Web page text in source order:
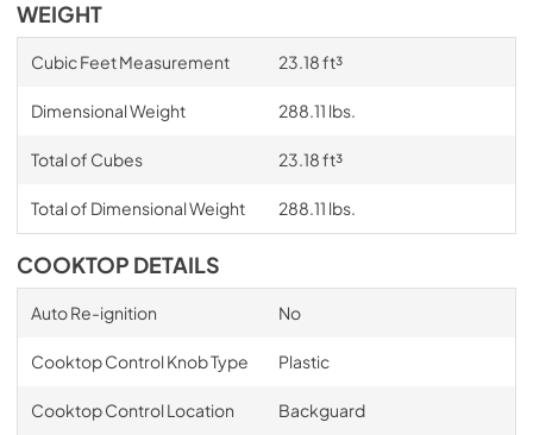
WEIGHT
Cubic Feet Measurement 23.18 ft³
Dimensional Weight 288.11 lbs.
Total of Cubes 23.18 ft³
Total of Dimensional Weight 288.11 lbs.
COOKTOP DETAILS
Auto Re-ignition No
Cooktop Control Knob Type Plastic
Cooktop Control Location Backguard